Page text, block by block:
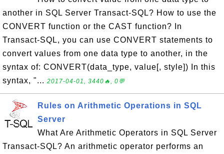
another in SQL Server Transact-SQL? How to use the
CONVERT function or the CAST function? In
Transact-SQL, you can use CONVERT statements to
convert values from one data type to another, in the
syntax of: CONVERT(data_type, value[, style]) In this
syntax, "... 2017-04-01, 3440🔥, 0💬
Rules on Arithmetic Operations in SQL
Server
What Are Arithmetic Operators in SQL Server
Transact-SQL? An arithmetic operator performs an